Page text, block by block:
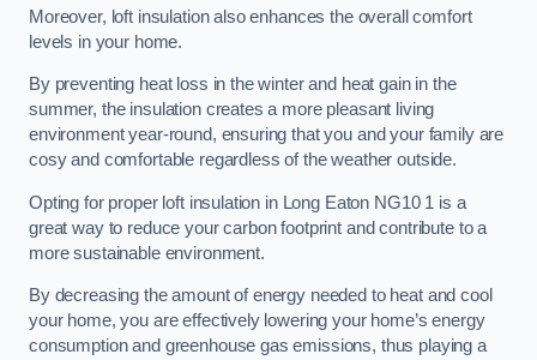
Moreover, loft insulation also enhances the overall comfort
levels in your home.
By preventing heat loss in the winter and heat gain in the
summer, the insulation creates a more pleasant living
environment year-round, ensuring that you and your family are
cosy and comfortable regardless of the weather outside.
Opting for proper loft insulation in Long Eaton NG10 1 is a
great way to reduce your carbon footprint and contribute to a
more sustainable environment.
By decreasing the amount of energy needed to heat and cool
your home, you are effectively lowering your home’s energy
consumption and greenhouse gas emissions, thus playing a